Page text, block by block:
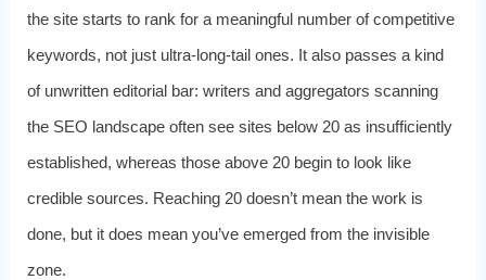
the site starts to rank for a meaningful number of competitive
keywords, not just ultra-long-tail ones. It also passes a kind
of unwritten editorial bar: writers and aggregators scanning
the SEO landscape often see sites below 20 as insufficiently
established, whereas those above 20 begin to look like
credible sources. Reaching 20 doesn’t mean the work is
done, but it does mean you’ve emerged from the invisible
zone.